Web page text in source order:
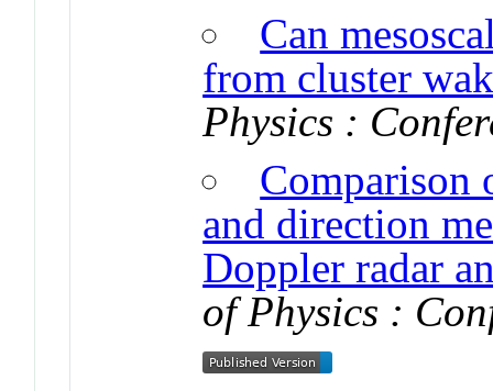
Can
from cluster
Physics :
Comparison
and direction
Doppler radar
of Physics :